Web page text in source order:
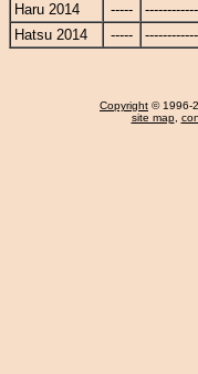
Haru 2014
-----
Hatsu 2014
-----
Copyright © 1996-
site map,